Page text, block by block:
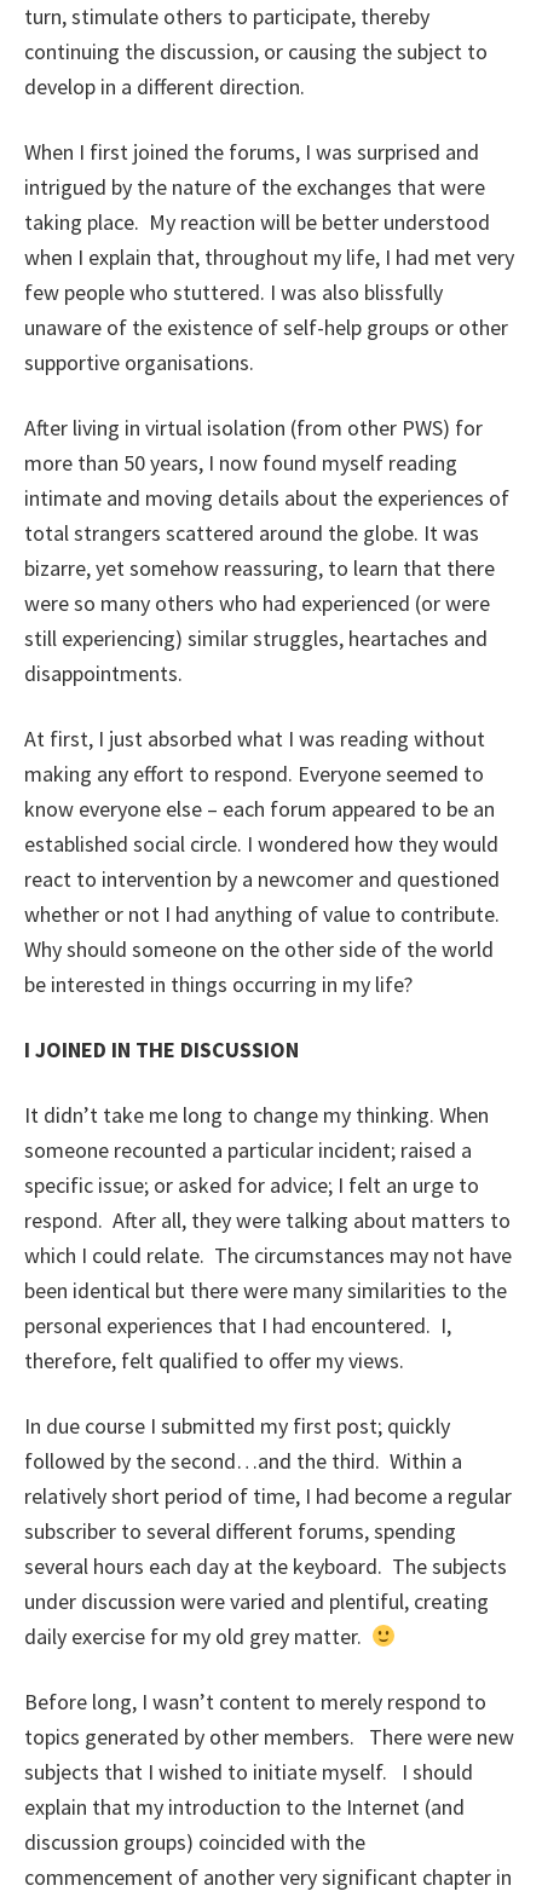
turn, stimulate others to participate, thereby
continuing the discussion, or causing the subject to
develop in a different direction.
When I first joined the forums, I was surprised and
intrigued by the nature of the exchanges that were
taking place. My reaction will be better understood
when I explain that, throughout my life, I had met very
few people who stuttered. I was also blissfully
unaware of the existence of self-help groups or other
supportive organisations.
After living in virtual isolation (from other PWS) for
more than 50 years, I now found myself reading
intimate and moving details about the experiences of
total strangers scattered around the globe. It was
bizarre, yet somehow reassuring, to learn that there
were so many others who had experienced (or were
still experiencing) similar struggles, heartaches and
disappointments.
At first, I just absorbed what I was reading without
making any effort to respond. Everyone seemed to
know everyone else – each forum appeared to be an
established social circle. I wondered how they would
react to intervention by a newcomer and questioned
whether or not I had anything of value to contribute.
Why should someone on the other side of the world
be interested in things occurring in my life?
I JOINED IN THE DISCUSSION
It didn’t take me long to change my thinking. When
someone recounted a particular incident; raised a
specific issue; or asked for advice; I felt an urge to
respond. After all, they were talking about matters to
which I could relate. The circumstances may not have
been identical but there were many similarities to the
personal experiences that I had encountered. I,
therefore, felt qualified to offer my views.
In due course I submitted my first post; quickly
followed by the second…and the third. Within a
relatively short period of time, I had become a regular
subscriber to several different forums, spending
several hours each day at the keyboard. The subjects
under discussion were varied and plentiful, creating
daily exercise for my old grey matter.
Before long, I wasn’t content to merely respond to
topics generated by other members. There were new
subjects that I wished to initiate myself. I should
explain that my introduction to the Internet (and
discussion groups) coincided with the
commencement of another very significant chapter in